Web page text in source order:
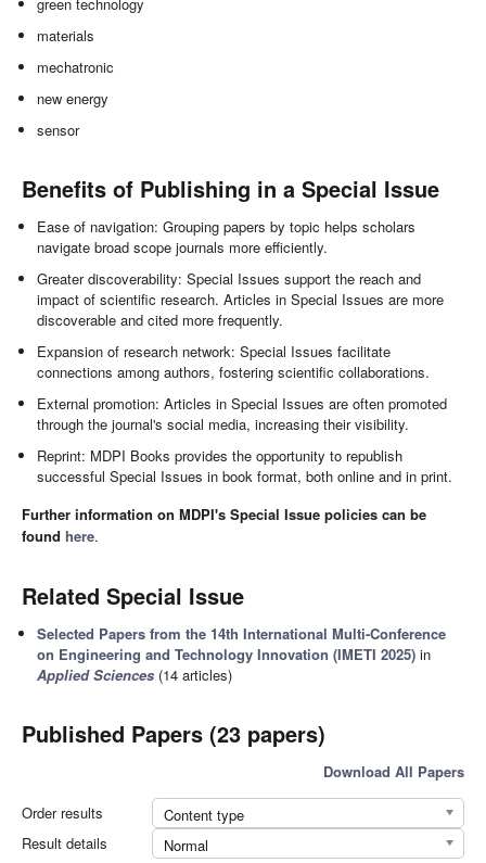
materials
mechatronic
new energy
sensor
Benefits of Publishing in a Special Issue
Ease of navigation: Grouping papers by topic helps scholars
navigate broad scope journals more efficiently.
Greater discoverability: Special Issues support the reach and
impact of scientific research. Articles in Special Issues are more
discoverable and cited more frequently.
Expansion of research network: Special Issues facilitate
connections among authors, fostering scientific collaborations.
External promotion: Articles in Special Issues are often promoted
through the journal's social media, increasing their visibility.
Reprint: MDPI Books provides the opportunity to republish
successful Special Issues in book format, both online and in print.
Further information on MDPI's Special Issue policies can be
found here.
Related Special Issue
Selected Papers from the 14th International Multi-Conference
on Engineering and Technology Innovation (IMETI 2025) in
Applied Sciences (14 articles)
Published Papers (23 papers)
Download All Papers
Order results
Content type
Result details
Normal